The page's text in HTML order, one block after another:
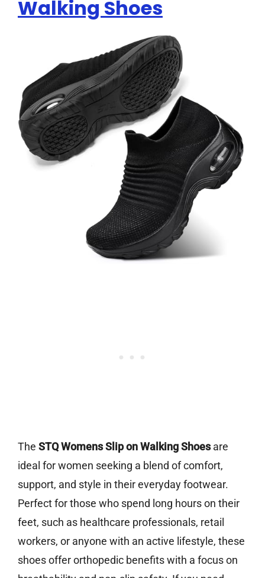
Walking Shoes
The STQ Womens Slip on Walking Shoesare
ideal for women seeking a blend of comfort,
support, and style in their everyday footwear.
Perfect for those who spend long hours on their
feet, such as healthcare professionals, retail
workers, or anyone with an active lifestyle, these
shoes offer orthopedic benefits with a focus on